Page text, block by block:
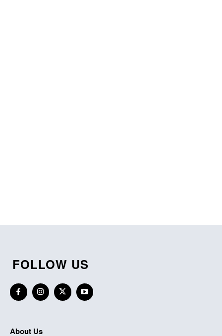
FOLLOW US
About Us